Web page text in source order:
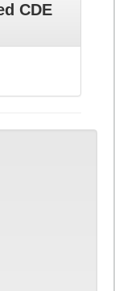
CDE